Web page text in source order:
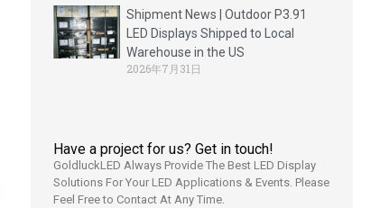
Shipment News | Outdoor P3.91
LED Displays Shipped to Local
Warehouse in the US
2026年7月31日
Have a project for us? Get in touch!
GoldluckLED Always Provide The Best LED Display
Solutions For Your LED Applications & Events. Please
Feel Free to Contact At Any Time.